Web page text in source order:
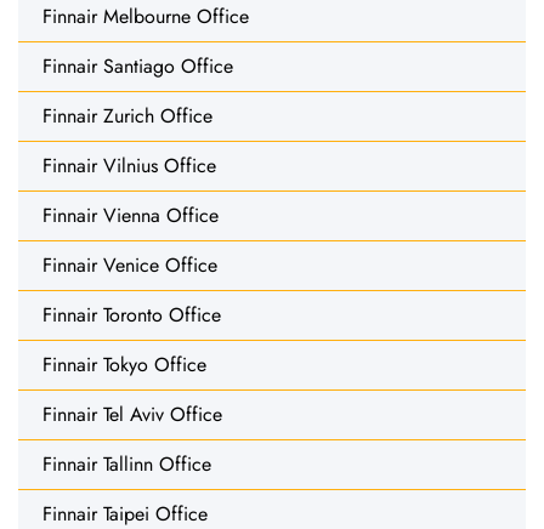
Finnair Melbourne Office
Finnair Santiago Office
Finnair Zurich Office
Finnair Vilnius Office
Finnair Vienna Office
Finnair Venice Office
Finnair Toronto Office
Finnair Tokyo Office
Finnair Tel Aviv Office
Finnair Tallinn Office
Finnair Taipei Office